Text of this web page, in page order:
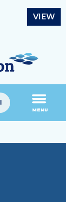
VIEW
MENU